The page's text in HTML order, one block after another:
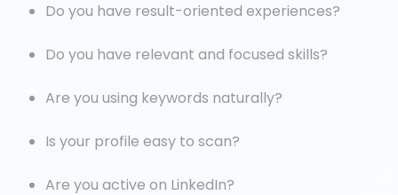
Do you have result-oriented experiences?
Do you have relevant and focused skills?
Are you using keywords naturally?
Is your profile easy to scan?
Are you active on LinkedIn?